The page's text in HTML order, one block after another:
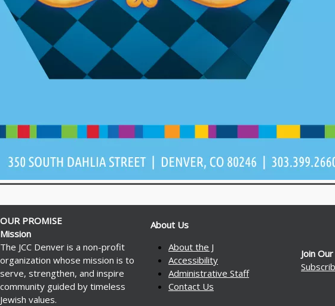
OUR PROMISE
Mission
The JCC Denver is a non-profit
organization whose mission is to
serve, strengthen, and inspire
community guided by timeless
Jewish values.
About Us
About the J
Accessibility
Administrative Staff
Contact Us
Join